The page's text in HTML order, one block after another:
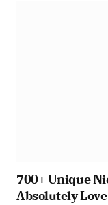
700+ Unique
Absolutely Love